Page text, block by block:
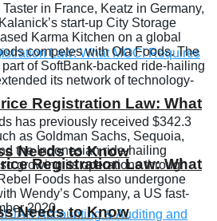
Registration Law: What
Needs to Know
Registration Law: What
Needs to Know
in France, Keatz in Germany,
start-up City Storage
Karma Kitchen on a global
competes with Ola Foods. The
of SoftBank-backed ride-hailing
its network of technology-
has previously received $342.3
as Goldman Sachs, Sequoia,
the Indonesian ride-hailing
growing its operations through
Foods has also undergone
Wendy’s Company, a US fast-
2020.